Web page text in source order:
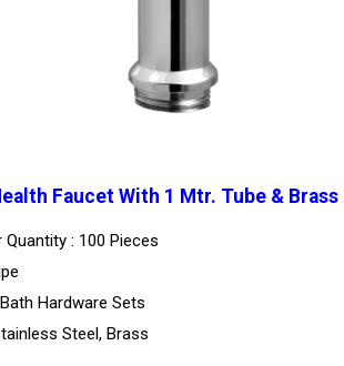
Faucet With 1 Mtr. Tube & Brass
: 100 Pieces
Hardware Sets
Steel, Brass